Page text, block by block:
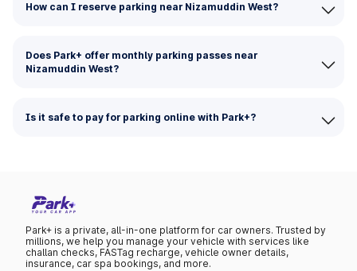
How can I reserve parking near Nizamuddin West?
Does Park+ offer monthly parking passes near
Nizamuddin West?
Is it safe to pay for parking online with Park+?
Park+ is a private, all-in-one platform for car owners. Trusted by
millions, we help you manage your vehicle with services like
challan checks, FASTag recharge, vehicle owner details,
insurance, car spa bookings, and more.